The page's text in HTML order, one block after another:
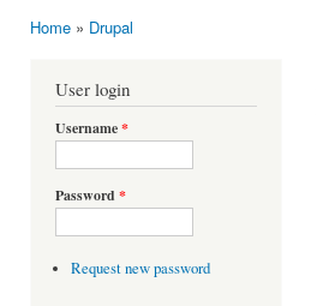
Home » Drupal
User login
Username*
Password *
Request new password